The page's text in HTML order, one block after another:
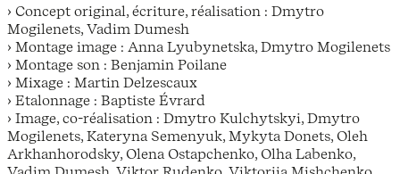
› Concept original, écriture, réalisation : Dmytro
Mogilenets, Vadim Dumesh
› Montage image : Anna Lyubynetska, Dmytro Mogilenets
› Montage son : Benjamin Poilane
› Mixage : Martin Delzescaux
› Etalonnage : Baptiste Évrard
› Image, co-réalisation : Dmytro Kulchytskyi, Dmytro
Mogilenets, Kateryna Semenyuk, Mykyta Donets, Oleh
Arkhanhorodsky, Olena Ostapchenko, Olha Labenko,